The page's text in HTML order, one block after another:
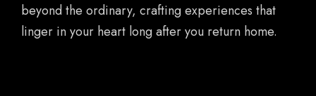
beyond the ordinary, crafting experiences that
linger in your heart long after you return home.